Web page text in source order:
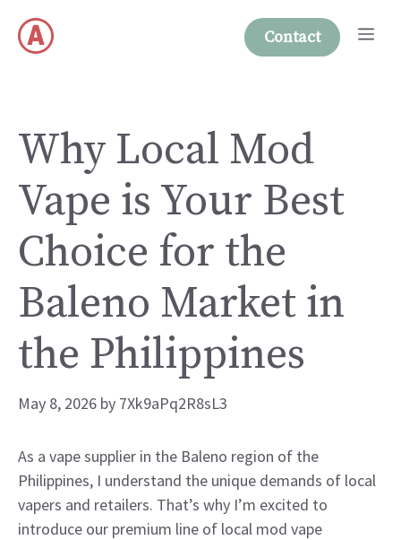
content
Contact
Why Local Mod
Vape is Your Best
Choice for the
Baleno Market in
the Philippines
May 8, 2026 by 7Xk9aPq2R8sL3
As a vape supplier in the Baleno region of the
Philippines, I understand the unique demands of local
vapers and retailers. That’s why I’m excited to
introduce our premium line of local mod vape